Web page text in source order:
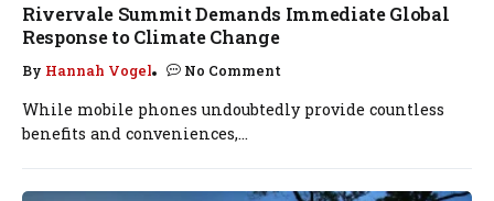
Rivervale Summit Demands Immediate Global
Response to Climate Change
By Hannah Vogel No Comment
While mobile phones undoubtedly provide countless
benefits and conveniences,...